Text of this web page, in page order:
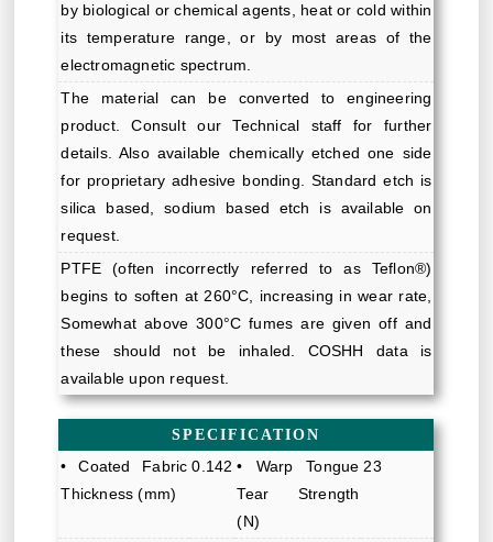
by biological or chemical agents, heat or cold within
its temperature range, or by most areas of the
electromagnetic spectrum.
The material can be converted to engineering
product. Consult our Technical staff for further
details. Also available chemically etched one side
for proprietary adhesive bonding. Standard etch is
silica based, sodium based etch is available on
request.
PTFE (often incorrectly referred to as Teflon®)
begins to soften at 260°C, increasing in wear rate,
Somewhat above 300°C fumes are given off and
these should not be inhaled. COSHH data is
available upon request.
SPECIFICATION
• Coated Fabric
Thickness (mm)
0.142 • Warp Tongue
Tear Strength
(N)
23